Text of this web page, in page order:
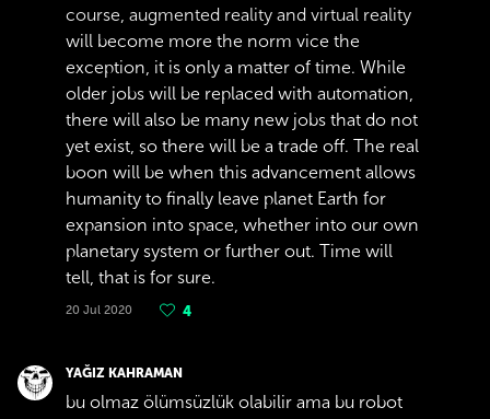
course, augmented reality and virtual reality
will become more the norm vice the
exception, it is only a matter of time. While
older jobs will be replaced with automation,
there will also be many new jobs that do not
yet exist, so there will be a trade off. The real
boon will be when this advancement allows
humanity to finally leave planet Earth for
expansion into space, whether into our own
planetary system or further out. Time will
tell, that is for sure.
20 Jul 2020 4
YAĞIZ KAHRAMAN
bu olmaz ölümsüzlük olabilir ama bu robot